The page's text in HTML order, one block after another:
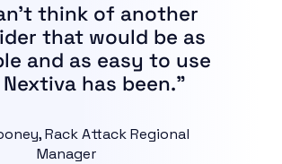
think of another
that would be as
and as easy to use
has been.”
Rack Attack Regional
Manager